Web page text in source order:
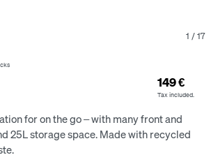
1 /17
149 €
Tax included.
for on the go – with many front and
25L storage space. Made with recycled